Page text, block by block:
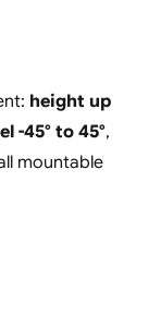
height up
-45° to 45°,
mountable